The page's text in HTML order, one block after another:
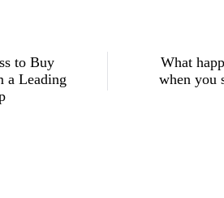
to Buy
a Leading
What
when you